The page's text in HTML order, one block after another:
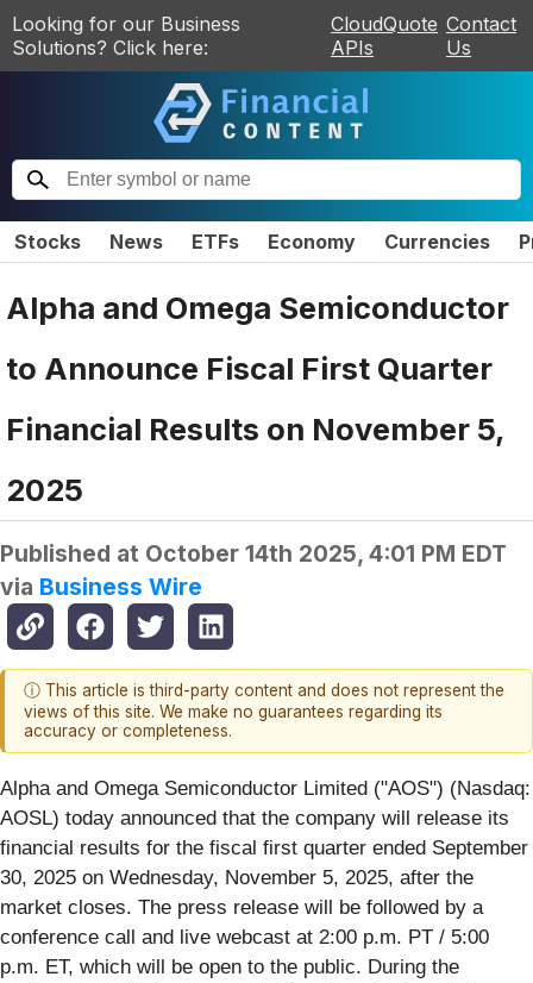
Looking for our Business
Solutions? Click here:
CloudQuote
APIs
Contact
Us
Stocks News ETFs Economy Currencies
Alpha and Omega Semiconductor
to Announce Fiscal First Quarter
Financial Results on November 5,
2025
Published at October 14th 2025, 4:01 PM EDT
via Business Wire
ⓘ This article is third-party content and does not represent the
views of this site. We make no guarantees regarding its
accuracy or completeness.
Alpha and Omega Semiconductor Limited ("AOS") (Nasdaq:
AOSL) today announced that the company will release its
financial results for the fiscal first quarter ended September
30, 2025 on Wednesday, November 5, 2025, after the
market closes. The press release will be followed by a
conference call and live webcast at 2:00 p.m. PT / 5:00
p.m. ET, which will be open to the public. During the